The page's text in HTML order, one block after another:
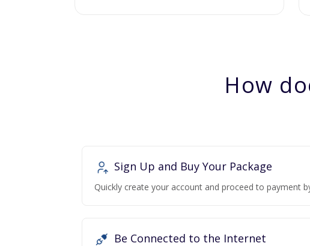
How
Sign Up and Buy Your Package
Quickly create your account and proceed to payment
Be Connected to the Internet